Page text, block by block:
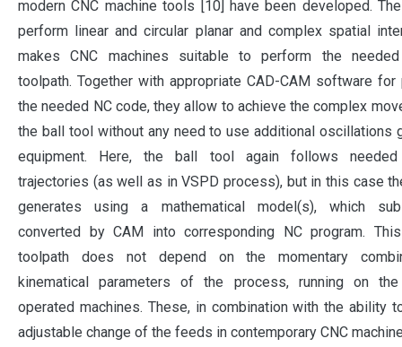
modern CNC machine tools [10] have been developed.
perform linear and circular planar and complex spatial
makes CNC machines suitable to perform the
toolpath. Together with appropriate CAD-CAM software for
the needed NC code, they allow to achieve the complex
the ball tool without any need to use additional oscillations
equipment. Here, the ball tool again follows needed
trajectories (as well as in VSPD process), but in this case
generates using a mathematical model(s), which
converted by CAM into corresponding NC program.
toolpath does not depend on the momentary
kinematical parameters of the process, running on the
operated machines. These, in combination with the ability
adjustable change of the feeds in contemporary CNC